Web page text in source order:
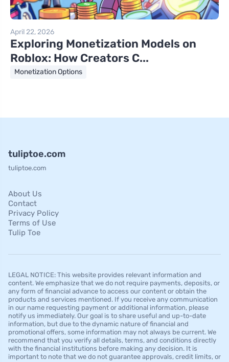
April 22, 2026
Exploring Monetization Models on
Roblox: How Creators C...
Monetization Options
tuliptoe.com
tuliptoe.com
About Us
Contact
Privacy Policy
Terms of Use
Tulip Toe
LEGAL NOTICE: This website provides relevant information and
content. We emphasize that we do not require payments, deposits, or
any form of financial advance to access our content or obtain the
products and services mentioned. If you receive any communication
in our name requesting payment or additional information, please
notify us immediately. Our goal is to share useful and up-to-date
information, but due to the dynamic nature of financial and
promotional offers, some information may not always be current. We
recommend that you verify all details, terms, and conditions directly
with the financial institutions before making any decision. It is
important to note that we do not guarantee approvals, credit limits, or